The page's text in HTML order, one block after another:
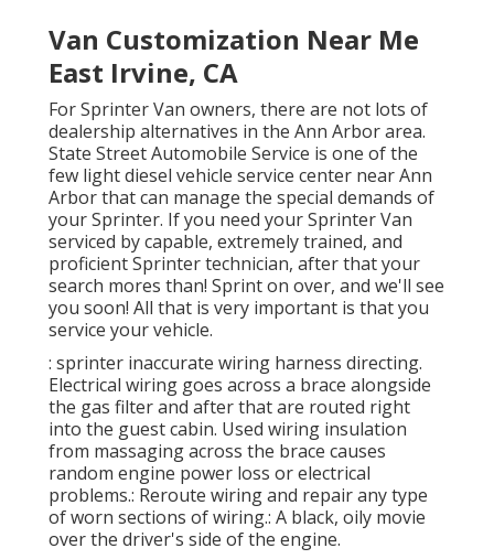
Van Customization Near Me
East Irvine, CA
For Sprinter Van owners, there are not lots of
dealership alternatives in the Ann Arbor area.
State Street Automobile Service is one of the
few light diesel vehicle service center near Ann
Arbor that can manage the special demands of
your Sprinter. If you need your Sprinter Van
serviced by capable, extremely trained, and
proficient Sprinter technician, after that your
search mores than! Sprint on over, and we'll see
you soon! All that is very important is that you
service your vehicle.
: sprinter inaccurate wiring harness directing.
Electrical wiring goes across a brace alongside
the gas filter and after that are routed right
into the guest cabin. Used wiring insulation
from massaging across the brace causes
random engine power loss or electrical
problems.: Reroute wiring and repair any type
of worn sections of wiring.: A black, oily movie
over the driver's side of the engine.